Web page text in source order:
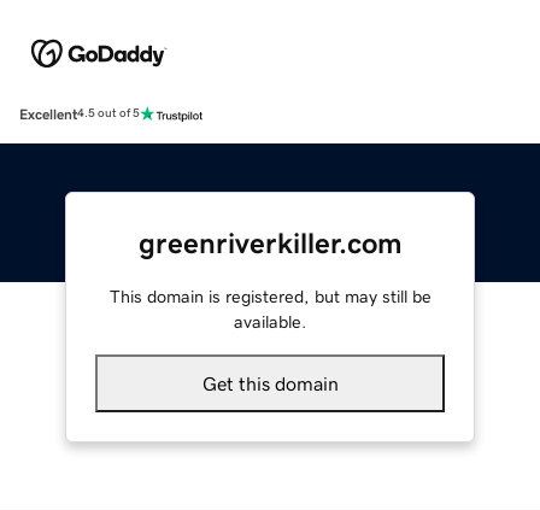
Excellent4.5 out of 5
greenriverkiller.com
This domain is registered, but may still be
available.
Get this domain